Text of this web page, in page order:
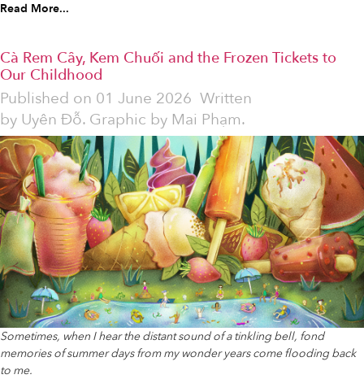
Read More...
Cà Rem Cây, Kem Chuối and the Frozen Tickets to
Our Childhood
Published on 01 June 2026 Written
by Uyên Đỗ. Graphic by Mai Phạm.
Sometimes, when I hear the distant sound of a tinkling bell, fond
memories of summer days from my wonder years come flooding back
to me.